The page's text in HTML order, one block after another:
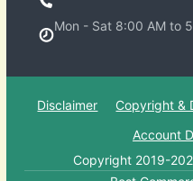
Mon - Sat 8:00 AM to
Disclaimer Copyright &
Account
Copyright 2019-